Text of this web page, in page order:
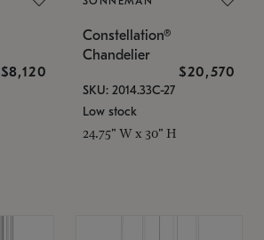
$8,120
Constellation®
Chandelier
$20,570
SKU: 2014.33C-27
Low stock
24.75" W x 30" H